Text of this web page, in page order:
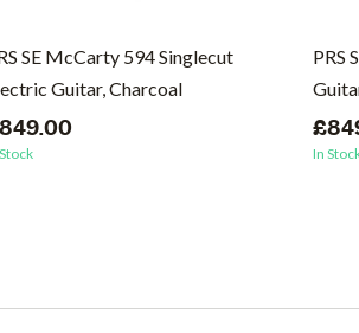
SE McCarty 594 Singlecut
Guitar, Charcoal
PRS
In